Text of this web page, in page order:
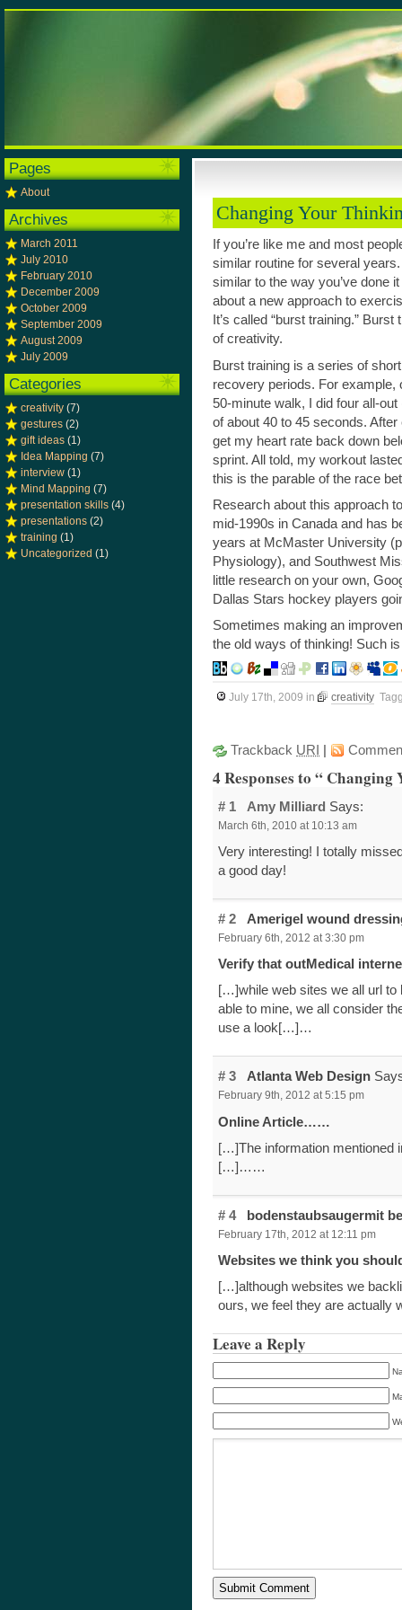
Changing Your
If you’re like me and most
similar routine for several
similar to the way you’ve done
about a new approach to
It’s called “burst training.”
of creativity.
Burst training is a series of
recovery periods. For example,
50-minute walk, I did four all-
of about 40 to 45 seconds.
get my heart rate back down
sprint. All told, my workout
this is the parable of the race
Research about this approach
mid-1990s in Canada and has
years at McMaster University
Physiology), and Southwest
little research on your own,
Dallas Stars hockey players
Sometimes making an
the old ways of thinking! Such
July 17th, 2009 in creativity
Trackback URI
4 Responses to “
# 1 Amy Milliard Says:
March 6th, 2010 at 10:13 am
Very interesting! I totally
a good day!
# 2 Amerigel wound
February 6th, 2012 at 3:30 pm
Verify that outMedical
[…]while web sites we all url to
able to mine, we all consider
use a look[…]…
# 3 Atlanta Web Design
February 9th, 2012 at 5:15 pm
Online Article……
[…]The information mentioned
[…]……
# 4 bodenstaubsaugermit
February 17th, 2012 at 12:11 pm
Websites we think you
[…]although websites we
ours, we feel they are
Leave a Reply
Pages
About
Archives
March 2011
July 2010
February 2010
December 2009
October 2009
September 2009
August 2009
July 2009
Categories
creativity (7)
gestures (2)
gift ideas (1)
Idea Mapping (7)
interview (1)
Mind Mapping (7)
presentation skills (4)
presentations (2)
training (1)
Uncategorized (1)